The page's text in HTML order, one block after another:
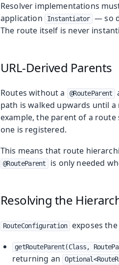
Resolver implementations
application
Instantiator — so
The route itself is never
URL-Derived Parents
Routes without a @RouteParent
path is walked upwards until
example, the parent of a route
one is registered.
This means that route
@RouteParent is only needed
Resolving the
RouteConfiguration exposes
getRouteParent(Class,
returning an